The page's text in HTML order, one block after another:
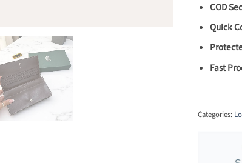
COD
Quick
Fast
Categories: